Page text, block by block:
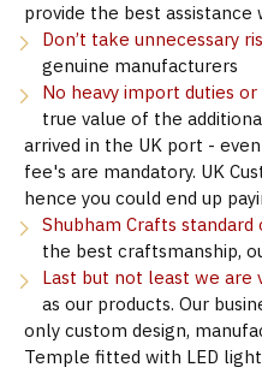
provide the best assistance
Don’t take unnecessary
genuine manufacturers
No heavy import duties
true value of the
arrived in the UK port -
fee's are mandatory. UK
hence you could end up
Shubham Crafts standard
the best craftsmanship,
Last but not least we are
as our products. Our
only custom design,
Temple fitted with LED